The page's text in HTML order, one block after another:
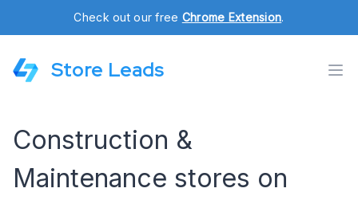
Check out our free Chrome Extension.
Store Leads
Construction &
Maintenance stores on